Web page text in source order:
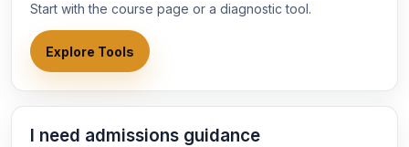
Start with the course page or a diagnostic tool.
Explore Tools
I need admissions guidance